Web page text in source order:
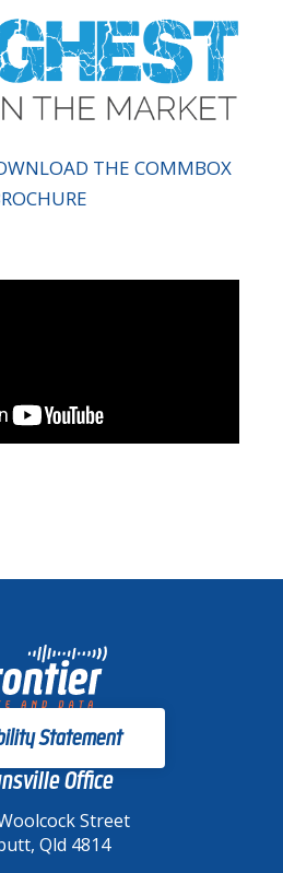
THE COMMBOX
Statement
Office
Street
Qld 4814